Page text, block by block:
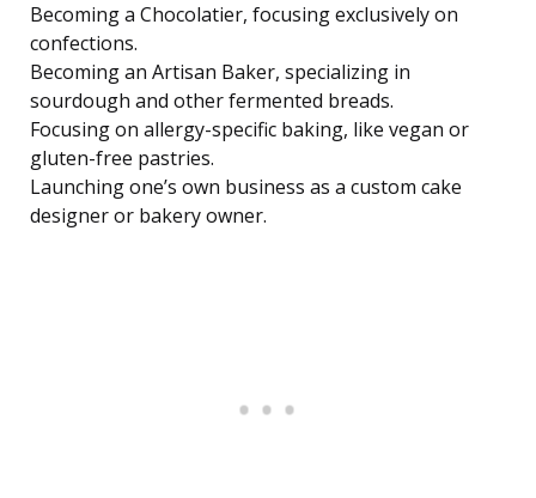
Becoming a Chocolatier, focusing exclusively on
confections.
Becoming an Artisan Baker, specializing in
sourdough and other fermented breads.
Focusing on allergy-specific baking, like vegan or
gluten-free pastries.
Launching one’s own business as a custom cake
designer or bakery owner.